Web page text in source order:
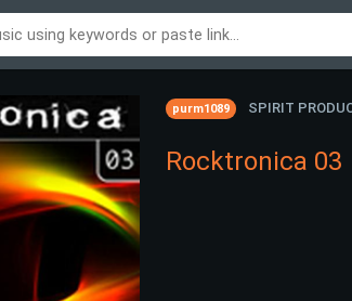
purm1089 SPIRIT
Rocktronica 03